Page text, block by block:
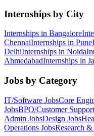
Internships by City
Internships in Bangalore
ChennaiInternships in Pune
DelhiInternships in Noida
AhmedabadInternships in
Jobs by Category
IT/Software JobsCore
JobsBPO/Customer Support
Admin JobsDesign Jobs
Operations JobsResearch &